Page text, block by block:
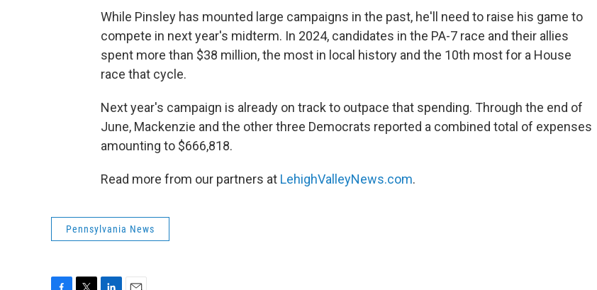
While Pinsley has mounted large campaigns in the past, he'll need to raise his game to
compete in next year's midterm. In 2024, candidates in the PA-7 race and their allies
spent more than $38 million, the most in local history and the 10th most for a House
race that cycle.
Next year's campaign is already on track to outpace that spending. Through the end of
June, Mackenzie and the other three Democrats reported a combined total of expenses
amounting to $666,818.
Read more from our partners at LehighValleyNews.com.
Pennsylvania News